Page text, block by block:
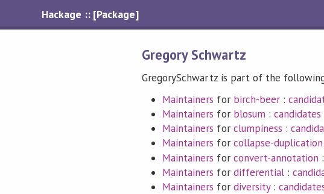
Hackage :: [Package]
Gregory Schwartz
GregorySchwartz is part of the
Maintainers for birch-beer:
Maintainers for blosum : candidates
Maintainers for clumpiness :
Maintainers for collapse-duplication
Maintainers for convert-annotation
Maintainers for differential:
Maintainers for diversity: